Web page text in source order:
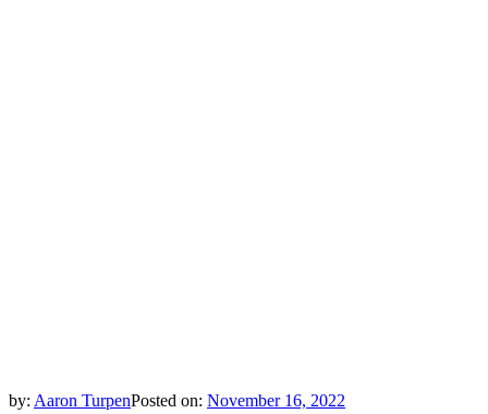
by: Aaron TurpenPosted on: November 16, 2022